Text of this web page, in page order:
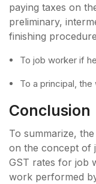
paying taxes on
preliminary,
finishing
To job worker if
To a principal,
Conclusion
To summarize,
on the concept of
GST rates for job
work performed